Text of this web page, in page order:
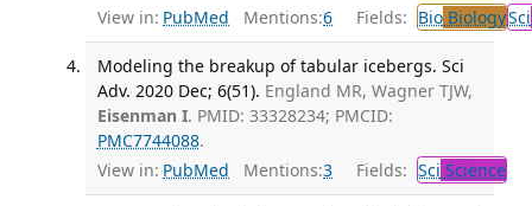
View in: PubMed Mentions:6 Fields: BioBiologySci
Modeling the breakup of tabular icebergs. Sci
Adv. 2020 Dec; 6(51). England MR, Wagner TJW,
Eisenman I. PMID: 33328234; PMCID:
PMC7744088.
View in: PubMed Mentions:3 Fields: Sci Science